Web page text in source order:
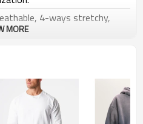
4-ways stretchy,
Soft.
Embroidery, Applique
Silver Thread Embroidery,
MORE